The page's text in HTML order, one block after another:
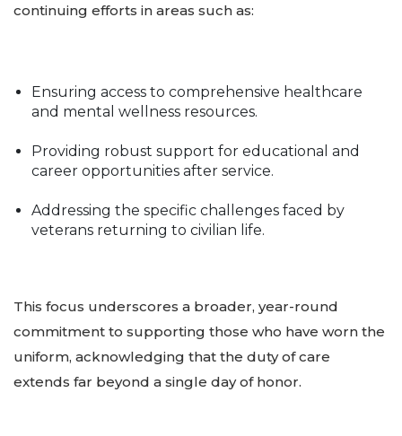
continuing efforts in areas such as:
Ensuring access to comprehensive healthcare
and mental wellness resources.
Providing robust support for educational and
career opportunities after service.
Addressing the specific challenges faced by
veterans returning to civilian life.
This focus underscores a broader, year-round
commitment to supporting those who have worn the
uniform, acknowledging that the duty of care
extends far beyond a single day of honor.